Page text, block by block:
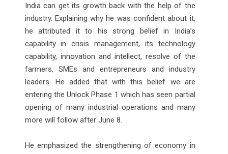
India can get its growth back with the help of the
industry. Explaining why he was confident about it,
he attributed it to his strong belief in India’s
capability in crisis management, its technology
capability, innovation and intellect, resolve of the
farmers, SMEs and entrepreneurs and industry
leaders. He added that with this belief we are
entering the Unlock Phase 1 which has seen partial
opening of many industrial operations and many
more will follow after June 8.
He emphasized the strengthening of economy in